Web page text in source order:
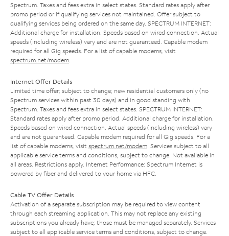
Spectrum. Taxes and fees extra in select states. Standard rates apply after
promo period or if qualifying services not maintained. Offer subject to
qualifying services being ordered on the same day. SPECTRUM INTERNET:
Additional charge for installation. Speeds based on wired connection. Actual
speeds (including wireless) vary and are not guaranteed. Capable modem
required for all Gig speeds. For a list of capable modems, visit
spectrum.net/modem
Internet Offer Details
Limited time offer; subject to change; new residential customers only (no
Spectrum services within past 30 days) and in good standing with
Spectrum. Taxes and fees extra in select states. SPECTRUM INTERNET:
Standard rates apply after promo period. Additional charge for installation.
Speeds based on wired connection. Actual speeds (including wireless) vary
and are not guaranteed. Capable modem required for all Gig speeds. For a
list of capable modems, visit spectrum.net/modem . Services subject to all
applicable service terms and conditions, subject to change. Not available in
all areas. Restrictions apply. Internet Performance: Spectrum Internet is
powered by fiber and delivered to your home via HFC.
Cable TV Offer Details
Activation of a separate subscription may be required to view content
through each streaming application. This may not replace any existing
subscriptions you already have; those must be managed separately. Services
subject to all applicable service terms and conditions, subject to change.